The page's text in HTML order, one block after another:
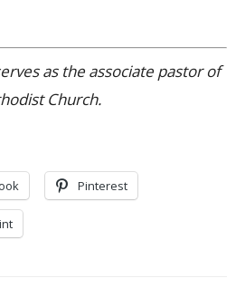
as the associate pastor of
Church.
Pinterest